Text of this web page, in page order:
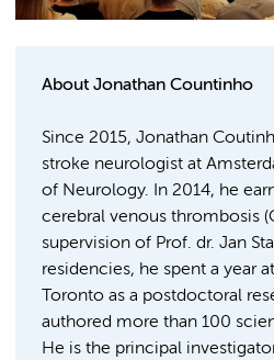
About Jonathan Countinho
Since 2015, Jonathan
stroke neurologist at
of Neurology. In 2014, he
cerebral venous thrombosis
supervision of Prof. dr. Jan
residencies, he spent a year
Toronto as a postdoctoral
authored more than 100
He is the principal